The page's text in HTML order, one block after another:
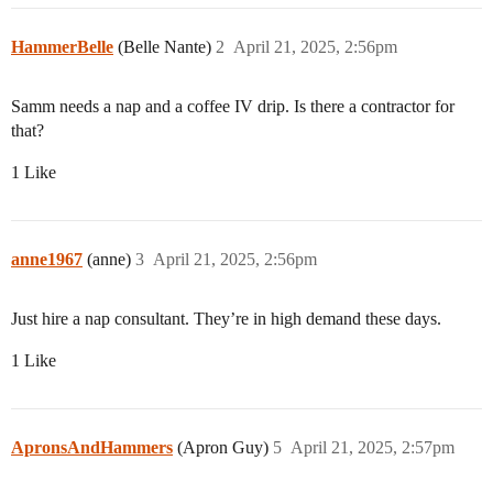
HammerBelle (Belle Nante) April 21, 2025, 2:56pm
2
Samm needs a nap and a coffee IV drip. Is there a contractor for
that?
1 Like
anne1967 (anne) April 21, 2025, 2:56pm
3
Just hire a nap consultant. They’re in high demand these days.
1 Like
ApronsAndHammers (Apron Guy) April 21, 2025, 2:57pm
5